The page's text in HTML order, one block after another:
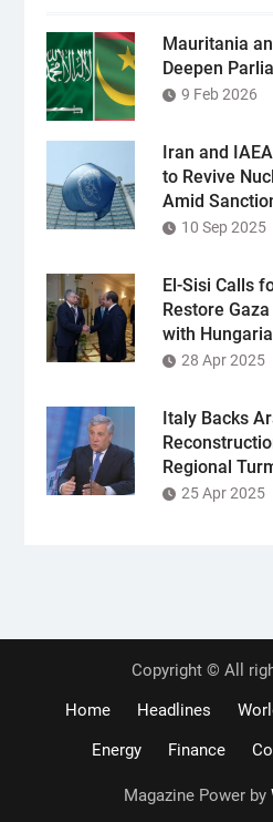
Mauritania
Deepen
9 Feb 2026
Iran and
to Revive
Amid
10 Sep 2025
El-Sisi Calls
Restore
with
28 Apr 2025
Italy Backs
Regional
25 Apr 2025
Copyright © All
Home
Headlines
Energy
Finance
Magazine Power by